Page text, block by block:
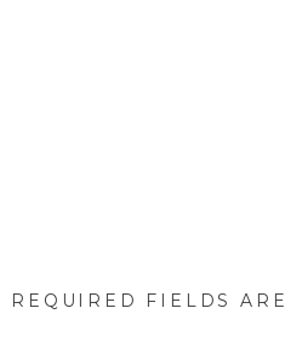
REQUIRED FIELDS ARE